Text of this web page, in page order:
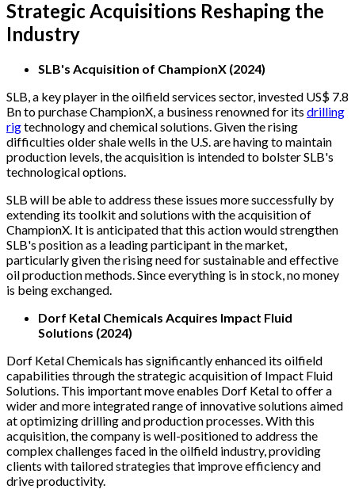
Strategic Acquisitions Reshaping the
Industry
SLB's Acquisition of ChampionX (2024)
SLB, a key player in the oilfield services sector, invested US$ 7.8
Bn to purchase ChampionX, a business renowned for its drilling
rigtechnology and chemical solutions. Given the rising
difficulties older shale wells in the U.S. are having to maintain
production levels, the acquisition is intended to bolster SLB's
technological options.
SLB will be able to address these issues more successfully by
extending its toolkit and solutions with the acquisition of
ChampionX. It is anticipated that this action would strengthen
SLB's position as a leading participant in the market,
particularly given the rising need for sustainable and effective
oil production methods. Since everything is in stock, no money
is being exchanged.
Dorf Ketal Chemicals Acquires Impact Fluid
Solutions (2024)
Dorf Ketal Chemicals has significantly enhanced its oilfield
capabilities through the strategic acquisition of Impact Fluid
Solutions. This important move enables Dorf Ketal to offer a
wider and more integrated range of innovative solutions aimed
at optimizing drilling and production processes. With this
acquisition, the company is well-positioned to address the
complex challenges faced in the oilfield industry, providing
clients with tailored strategies that improve efficiency and
drive productivity.